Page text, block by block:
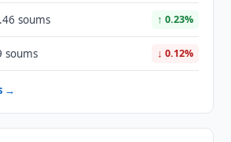
soums ↑ 0.23%
soums ↓ 0.12%
→